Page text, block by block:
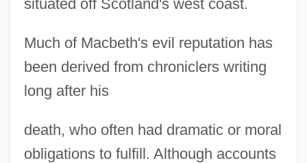
situated off Scotland's west coast.
Much of Macbeth's evil reputation has
been derived from chroniclers writing
long after his
death, who often had dramatic or moral
obligations to fulfill. Although accounts